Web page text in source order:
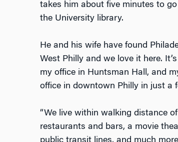
takes him about five minutes to
the University library.
He and his wife have found
West Philly and we love it here.
my office in Huntsman Hall, and
office in downtown Philly in just a
“We live within walking distance
restaurants and bars, a movie